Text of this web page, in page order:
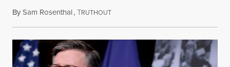
BySam Rosenthal,TRUTHOUTAugust 5, 2026